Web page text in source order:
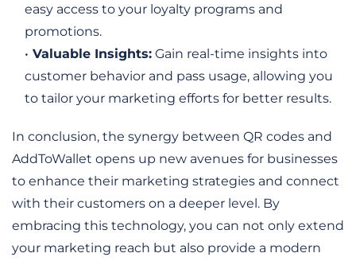
easy access to your loyalty programs and
promotions.
Valuable Insights: Gain real-time insights into
customer behavior and pass usage, allowing you
to tailor your marketing efforts for better results.
In conclusion, the synergy between QR codes and
AddToWallet opens up new avenues for businesses
to enhance their marketing strategies and connect
with their customers on a deeper level. By
embracing this technology, you can not only extend
your marketing reach but also provide a modern